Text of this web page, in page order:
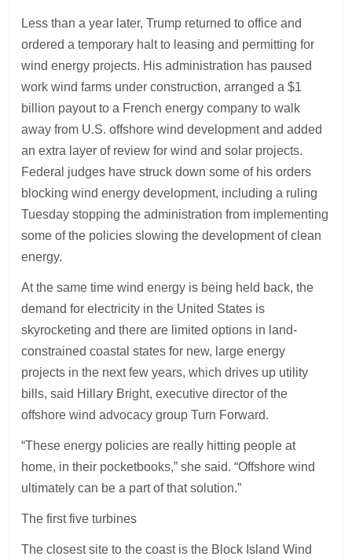
Less than a year later, Trump returned to office and
ordered a temporary halt to leasing and permitting for
wind energy projects. His administration has paused
work wind farms under construction, arranged a $1
billion payout to a French energy company to walk
away from U.S. offshore wind development and added
an extra layer of review for wind and solar projects.
Federal judges have struck down some of his orders
blocking wind energy development, including a ruling
Tuesday stopping the administration from implementing
some of the policies slowing the development of clean
energy.
At the same time wind energy is being held back, the
demand for electricity in the United States is
skyrocketing and there are limited options in land-
constrained coastal states for new, large energy
projects in the next few years, which drives up utility
bills, said Hillary Bright, executive director of the
offshore wind advocacy group Turn Forward.
“These energy policies are really hitting people at
home, in their pocketbooks,” she said. “Offshore wind
ultimately can be a part of that solution.”
The first five turbines
The closest site to the coast is the Block Island Wind